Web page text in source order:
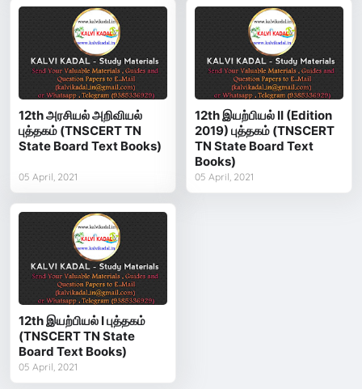
12th அரசியல் அறிவியல்
புத்தகம் (TNSCERT TN
State Board Text Books)
05 April, 2021
12th இயற்பியல் II (Edition
2019) புத்தகம் (TNSCERT
TN State Board Text
Books)
05 April, 2021
12th இயற்பியல் I புத்தகம்
(TNSCERT TN State
Board Text Books)
05 April, 2021